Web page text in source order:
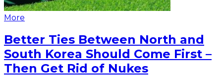
More
Better Ties Between North and
South Korea Should Come First –
Then Get Rid of Nukes